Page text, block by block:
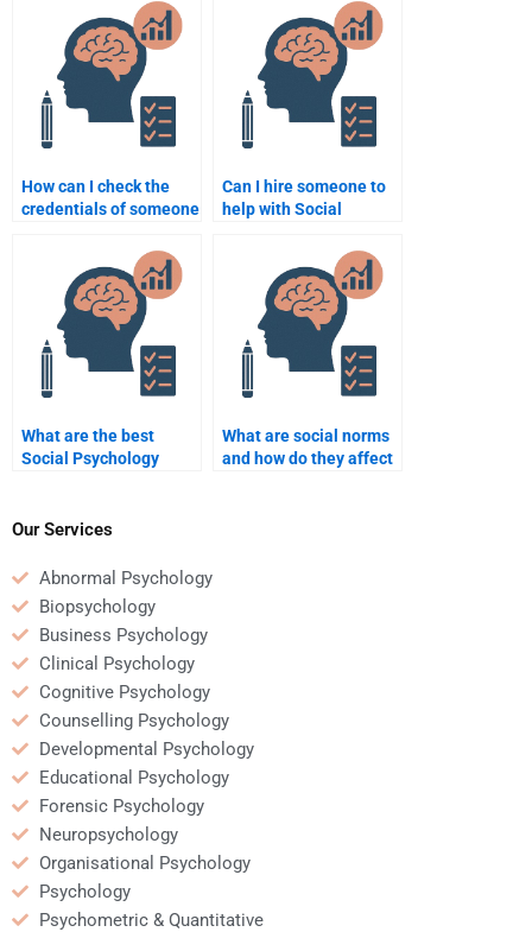
assignment help?
project for a fee?
How can I check the
credentials of someone
Can I hire someone to
help with Social
What are the best
Social Psychology
What are social norms
and how do they affect
Our Services
Abnormal Psychology
Biopsychology
Business Psychology
Clinical Psychology
Cognitive Psychology
Counselling Psychology
Developmental Psychology
Educational Psychology
Forensic Psychology
Neuropsychology
Organisational Psychology
Psychology
Psychometric & Quantitative